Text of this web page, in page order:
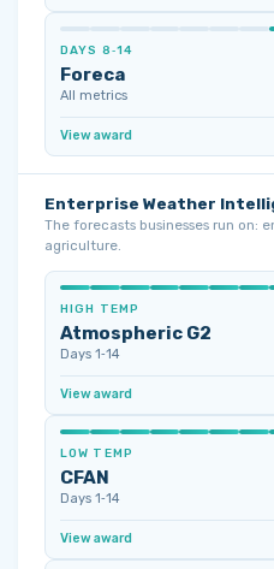
DAYS 8‑14
Foreca
All metrics
View award
Enterprise Weather
The forecasts businesses run on:
agriculture.
HIGH TEMP
Atmospheric G2
Days 1‑14
View award
LOW TEMP
CFAN
Days 1‑14
View award